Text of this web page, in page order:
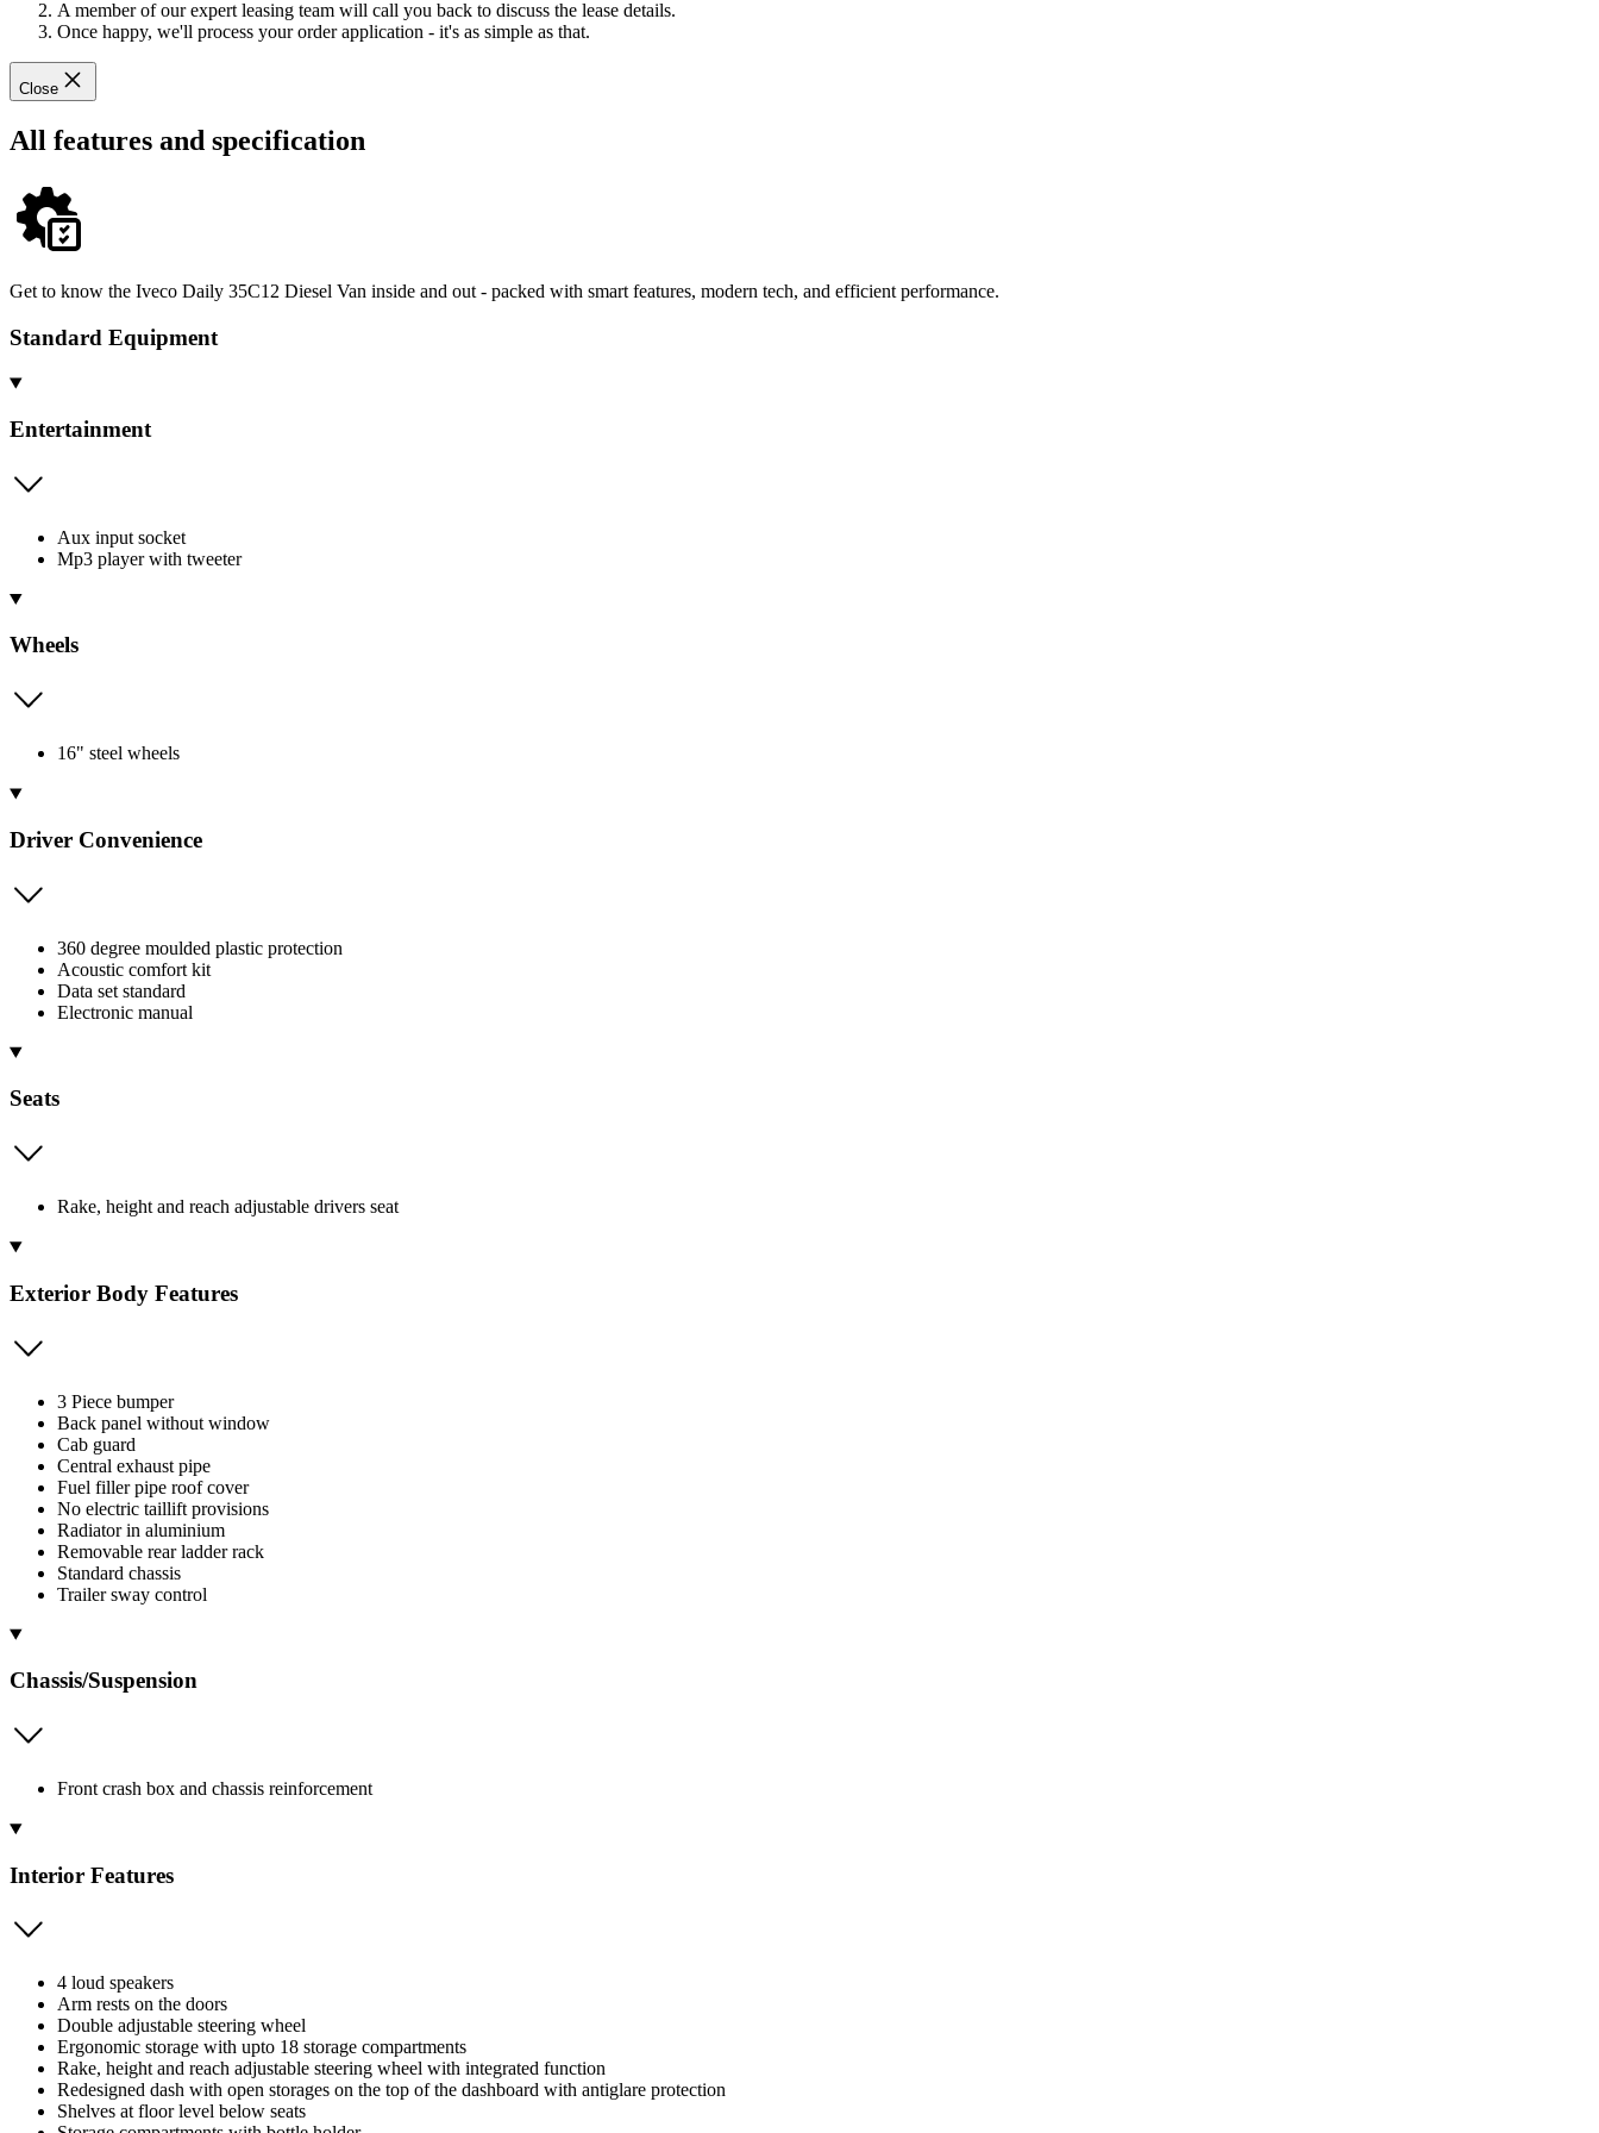
A member of our expert leasing team will call you back to discuss the lease details.
Once happy, we'll process your order application - it's as simple as that.
Close
All features and specification
Get to know the Iveco Daily 35C12 Diesel Van inside and out - packed with smart features, modern tech, and efficient performance.
Standard Equipment
Entertainment
Aux input socket
Mp3 player with tweeter
Wheels
16" steel wheels
Driver Convenience
360 degree moulded plastic protection
Acoustic comfort kit
Data set standard
Electronic manual
Seats
Rake, height and reach adjustable drivers seat
Exterior Body Features
3 Piece bumper
Back panel without window
Cab guard
Central exhaust pipe
Fuel filler pipe roof cover
No electric taillift provisions
Radiator in aluminium
Removable rear ladder rack
Standard chassis
Trailer sway control
Chassis/Suspension
Front crash box and chassis reinforcement
Interior Features
4 loud speakers
Arm rests on the doors
Double adjustable steering wheel
Ergonomic storage with upto 18 storage compartments
Rake, height and reach adjustable steering wheel with integrated function
Redesigned dash with open storages on the top of the dashboard with antiglare protection
Shelves at floor level below seats